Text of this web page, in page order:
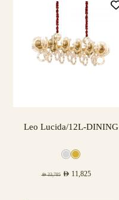
Leo Lucida/12L-DINING
AED33,785 AED 11,825